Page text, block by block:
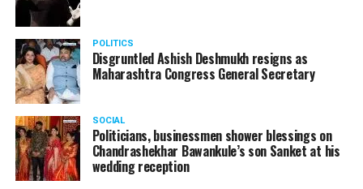
2021: WHO
DON'T MISS
Be ready for a stricter lockdown and curfew if COVID-19
norms are flouted, warns NMC Chief Tukaram Mundhe
POLITICS
Disgruntled Ashish Deshmukh resigns as
Maharashtra Congress General Secretary
SOCIAL
Politicians, businessmen shower blessings on
Chandrashekhar Bawankule’s son Sanket at his
wedding reception